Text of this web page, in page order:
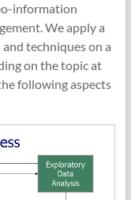
information
We apply a
techniques on a
on the topic at
following aspects